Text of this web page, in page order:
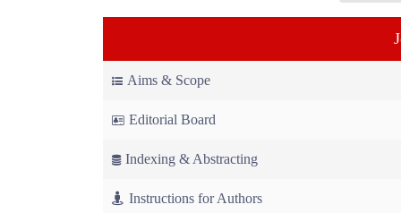
Aims & Scope
Editorial Board
Indexing & Abstracting
Instructions for Authors